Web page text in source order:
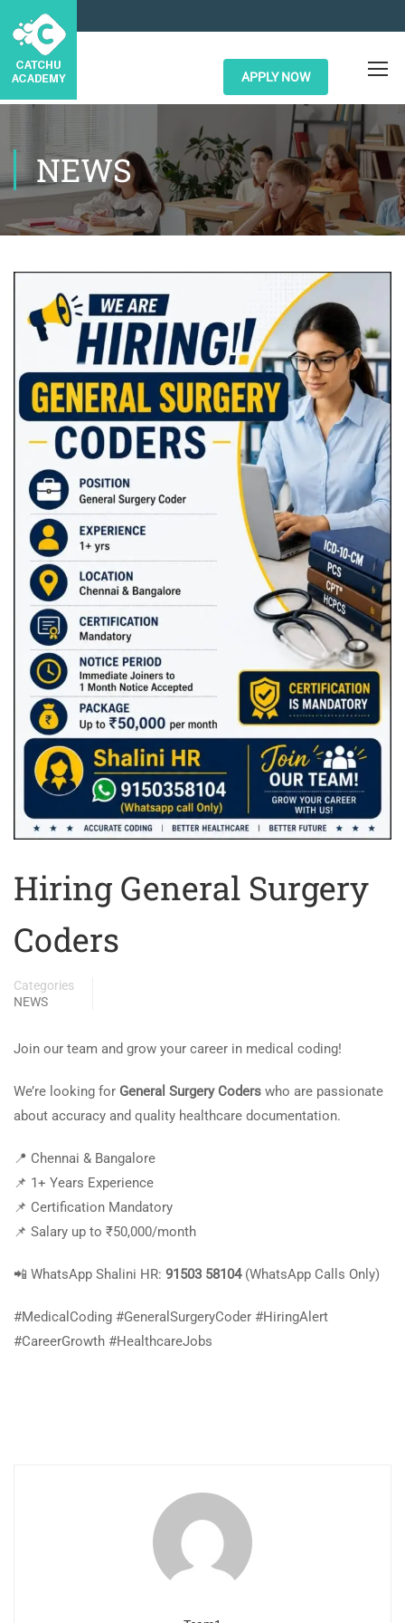
APPLY NOW
NEWS
Hiring General Surgery
Coders
Categories
NEWS
Join our team and grow your career in medical coding!
We’re looking for General Surgery Coders who are passionate
about accuracy and quality healthcare documentation.
📍 Chennai & Bangalore
📌 1+ Years Experience
📌 Certification Mandatory
📌 Salary up to ₹50,000/month
📲 WhatsApp Shalini HR: 91503 58104(WhatsApp Calls Only)
#MedicalCoding #GeneralSurgeryCoder #HiringAlert
#CareerGrowth #HealthcareJobs